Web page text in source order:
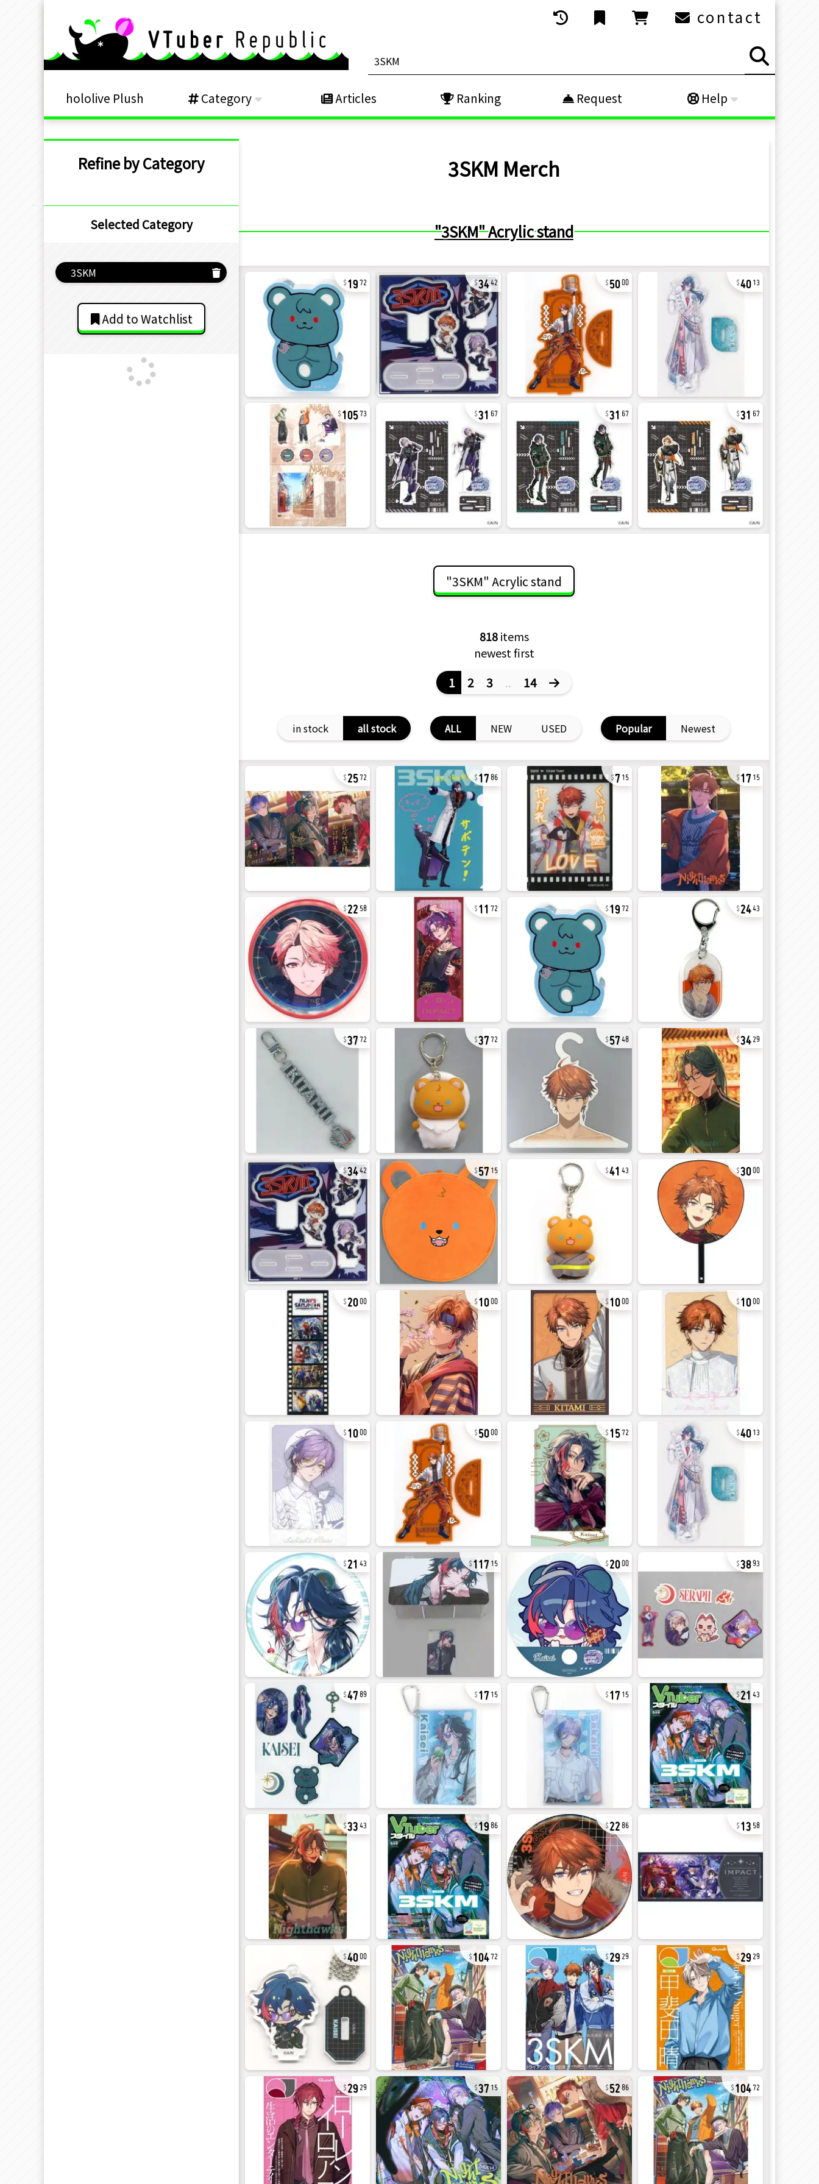
contact
hololive Plush Category Articles Ranking Request Help
Refine by Category
Selected Category
3SKM
Add to Watchlist
3SKM Merch
"3SKM" Acrylic stand
19 72 3442 5000 40 13
105 73 31 67 31 67 31 67
"3SKM" Acrylic stand
818items
newest first
1 2 3 .. 14
in stock all stock ALL NEW USED Popular Newest
2572 1786 7 15 17 15
22 58 11 72 1972 2443
3772 3772 5748 34 29
3442 57 15 41 43 3000
2000 1000 1000 1000
1000 5000 1572 40 13
21 43 117 15 2000 3893
4789 17 15 17 15 21 43
33 43 1986 2286 13 58
4000 10472 29 29 29 29
29 29 37 15 5286 10472